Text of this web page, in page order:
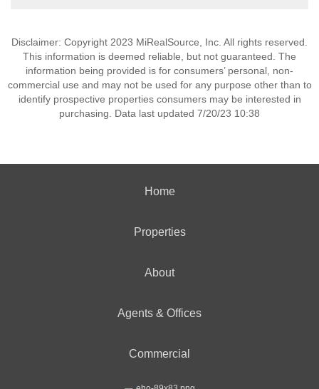
Disclaimer: Copyright 2023 MiRealSource, Inc. All rights reserved.
This information is deemed reliable, but not guaranteed. The
information being provided is for consumers’ personal, non-
commercial use and may not be used for any purpose other than to
identify prospective properties consumers may be interested in
purchasing. Data last updated 7/20/23 10:38
Home
Properties
About
Agents & Offices
Commercial